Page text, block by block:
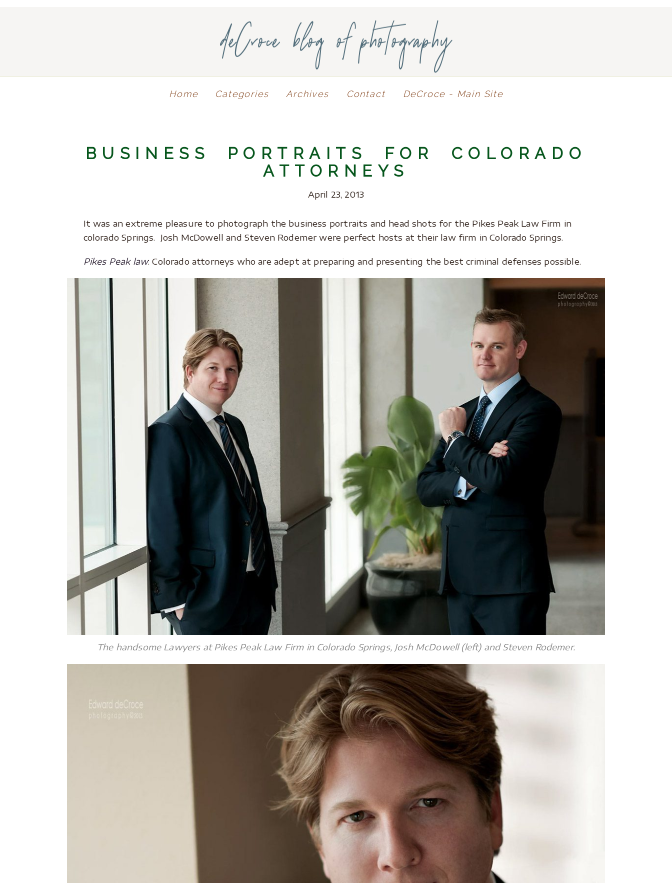
deCroce blog of photography
Home Categories Archives Contact DeCroce - Main Site
BUSINESS PORTRAITS FOR COLORADO
ATTORNEYS
April 23, 2013
It was an extreme pleasure to photograph the business portraits and head shots for the Pikes Peak Law Firm in
colorado Springs. Josh McDowell and Steven Rodemer were perfect hosts at their law firm in Colorado Springs.
Pikes Peak law: Colorado attorneys who are adept at preparing and presenting the best criminal defenses possible.
The handsome Lawyers at Pikes Peak Law Firm in Colorado Springs, Josh McDowell (left) and Steven Rodemer.